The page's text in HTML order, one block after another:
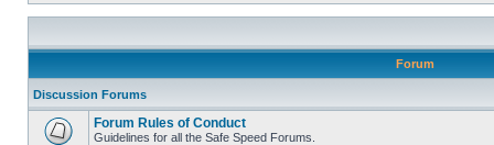
Forum
Discussion Forums
Forum Rules of Conduct
Guidelines for all the Safe Speed Forums.